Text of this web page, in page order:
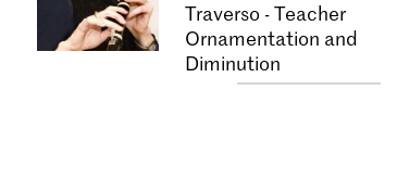
Traverso - Teacher
Ornamentation and
Diminution